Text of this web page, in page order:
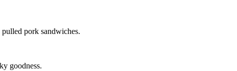
pork sandwiches.
goodness.